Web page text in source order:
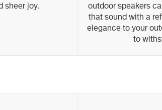
sheer joy.
outdoor speakers
that sound with a
elegance to your
to